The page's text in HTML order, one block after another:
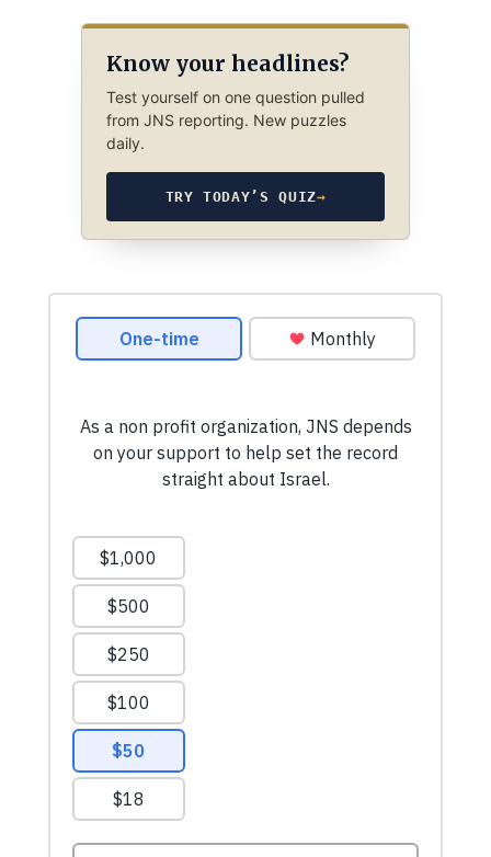
Know your headlines?
Test yourself on one question pulled
from JNS reporting. New puzzles
daily.
TRY TODAY’S QUIZ→